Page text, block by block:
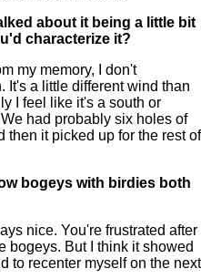
about it being a little bit
characterize it?
my memory, I don't
It's a little different wind than
I feel like it's a south or
had probably six holes of
then it picked up for the rest of
bogeys with birdies both
nice. You're frustrated after
bogeys. But I think it showed
to recenter myself on the next